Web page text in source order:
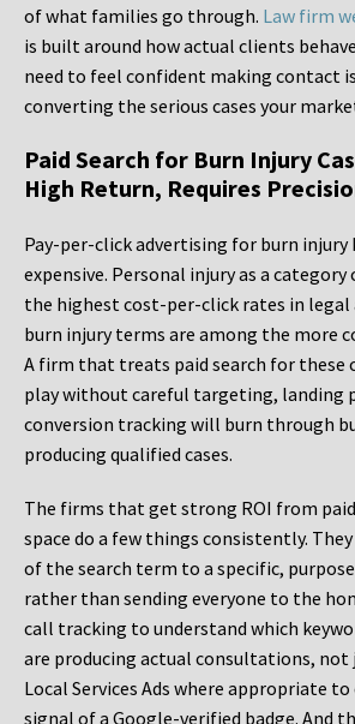
of what families go through. Law firm
is built around how actual clients
need to feel confident making contact
converting the serious cases your
Paid Search for Burn Injury
High Return, Requires
Pay-per-click advertising for burn injury
expensive. Personal injury as a
the highest cost-per-click rates in legal
burn injury terms are among the more
A firm that treats paid search for these
play without careful targeting, landing
conversion tracking will burn through
producing qualified cases.
The firms that get strong ROI from
space do a few things consistently.
of the search term to a specific,
rather than sending everyone to the
call tracking to understand which
are producing actual consultations, not
Local Services Ads where appropriate
signal of a Google-verified badge. And